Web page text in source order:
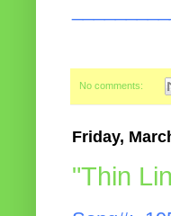
No comments:
Friday,
"Thin